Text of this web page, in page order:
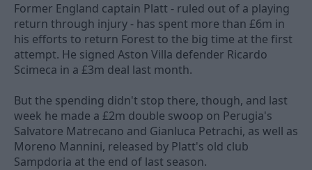
Said Rogers: “I couldn’t be happier. When I came back to the Club
on loan in February I was hoping that it might lead to
something permanent.
Former England captain Platt - ruled out of a playing
return through injury - has spent more than £6m in
his efforts to return Forest to the big time at the first
attempt. He signed Aston Villa defender Ricardo
Scimeca in a £3m deal last month.
But the spending didn't stop there, though, and last
week he made a £2m double swoop on Perugia's
Salvatore Matrecano and Gianluca Petrachi, as well as
Moreno Mannini, released by Platt's old club
Sampdoria at the end of last season.